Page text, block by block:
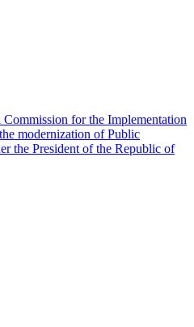
for the Implementation
modernization of Public
the President of the Republic of